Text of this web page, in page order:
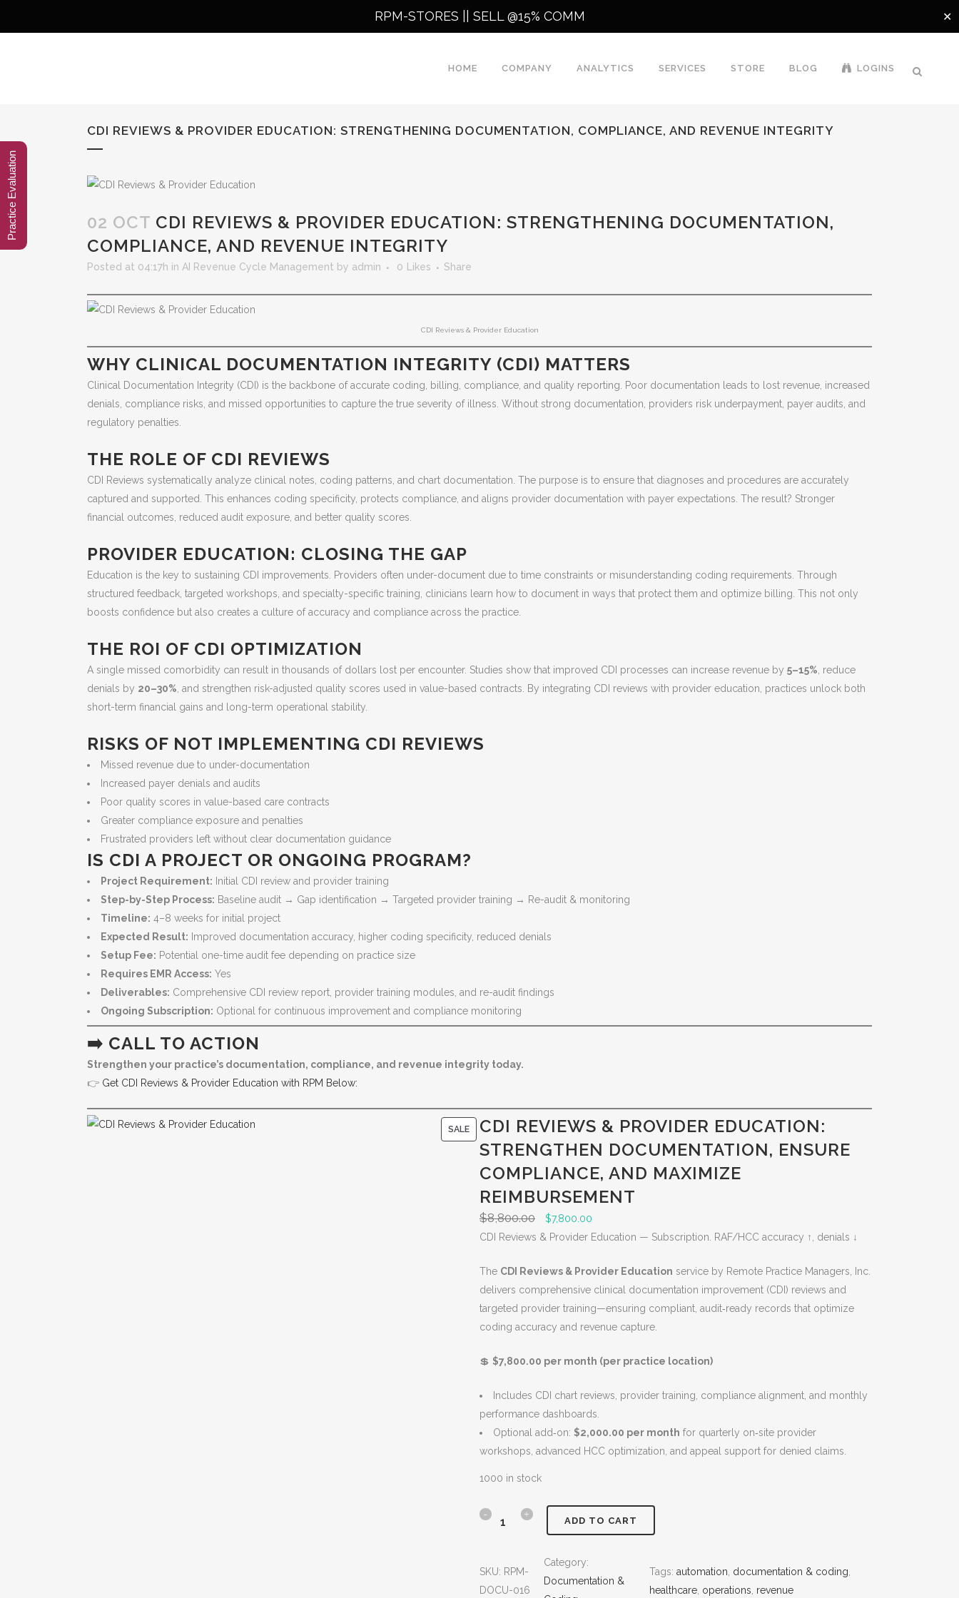
RPM-STORES || SELL @15% COMM ✕
HOME COMPANY ANALYTICS SERVICES STORE BLOG LOGINS
CDI REVIEWS & PROVIDER EDUCATION: STRENGTHENING DOCUMENTATION, COMPLIANCE, AND REVENUE INTEGRITY
02 OCT CDI REVIEWS & PROVIDER EDUCATION: STRENGTHENING DOCUMENTATION,
COMPLIANCE, AND REVENUE INTEGRITY
Posted at 04:17h in AI Revenue Cycle Management by admin 0 Likes Share
CDI Reviews & Provider Education
WHY CLINICAL DOCUMENTATION INTEGRITY (CDI) MATTERS
Clinical Documentation Integrity (CDI) is the backbone of accurate coding, billing, compliance, and quality reporting. Poor documentation leads to lost revenue, increased
denials, compliance risks, and missed opportunities to capture the true severity of illness. Without strong documentation, providers risk underpayment, payer audits, and
regulatory penalties.
THE ROLE OF CDI REVIEWS
CDI Reviews systematically analyze clinical notes, coding patterns, and chart documentation. The purpose is to ensure that diagnoses and procedures are accurately
captured and supported. This enhances coding specificity, protects compliance, and aligns provider documentation with payer expectations. The result? Stronger
financial outcomes, reduced audit exposure, and better quality scores.
PROVIDER EDUCATION: CLOSING THE GAP
Education is the key to sustaining CDI improvements. Providers often under-document due to time constraints or misunderstanding coding requirements. Through
structured feedback, targeted workshops, and specialty-specific training, clinicians learn how to document in ways that protect them and optimize billing. This not only
boosts confidence but also creates a culture of accuracy and compliance across the practice.
THE ROI OF CDI OPTIMIZATION
A single missed comorbidity can result in thousands of dollars lost per encounter. Studies show that improved CDI processes can increase revenue by 5–15% , reduce
denials by 20–30% , and strengthen risk-adjusted quality scores used in value-based contracts. By integrating CDI reviews with provider education, practices unlock both
short-term financial gains and long-term operational stability.
RISKS OF NOT IMPLEMENTING CDI REVIEWS
Missed revenue due to under-documentation
Increased payer denials and audits
Poor quality scores in value-based care contracts
Greater compliance exposure and penalties
Frustrated providers left without clear documentation guidance
IS CDI A PROJECT OR ONGOING PROGRAM?
Project Requirement: Initial CDI review and provider training
Step-by-Step Process: Baseline audit → Gap identification → Targeted provider training → Re-audit & monitoring
Timeline: 4–8 weeks for initial project
Expected Result: Improved documentation accuracy, higher coding specificity, reduced denials
Setup Fee: Potential one-time audit fee depending on practice size
Requires EMR Access: Yes
Deliverables: Comprehensive CDI review report, provider training modules, and re-audit findings
Ongoing Subscription: Optional for continuous improvement and compliance monitoring
➡️ CALL TO ACTION
Strengthen your practice’s documentation, compliance, and revenue integrity today.
👉 Get CDI Reviews & Provider Education with RPM Below:
SALEP
CDI REVIEWS & PROVIDER EDUCATION:
STRENGTHEN DOCUMENTATION, ENSURE
COMPLIANCE, AND MAXIMIZE
REIMBURSEMENT
$8,800.00
O
r
g
i
n
a
p
i
c
e
w
$
,
8
$7,800.00
u
r
e
n
t
r
c
e
i
s
,
0
CDI Reviews & Provider Education — Subscription. RAF/HCC accuracy ↑, denials ↓
The CDI Reviews & Provider Education service by Remote Practice Managers, Inc.
delivers comprehensive clinical documentation improvement (CDI) reviews and
targeted provider training—ensuring compliant, audit‑ready records that optimize
coding accuracy and revenue capture.
💲 $7,800.00 per month (per practice location)
Includes CDI chart reviews, provider training, compliance alignment, and monthly
performance dashboards.
Optional add‑on: $2,000.00 per month for quarterly on‑site provider
workshops, advanced HCC optimization, and appeal support for denied claims.
1000 in stock
C
I
ADD TO CART
SKU: RPM-
DOCU-016
Category:
Documentation &
Tags: automation documentation & coding
healthcare, operations revenue
Practice Evaluation